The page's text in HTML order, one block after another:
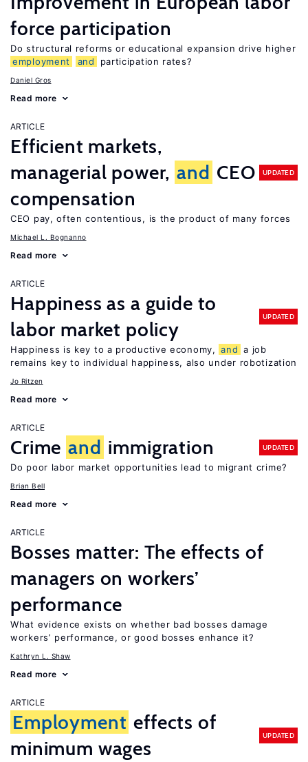
force participation
Do structural reforms or educational expansion drive higher
employment
and participation rates?
Daniel Gros
Read more
ARTICLE
Efficient markets,
managerial power, and CEO
compensation
UPDATED
CEO pay, often contentious, is the product of many forces
Michael L. Bognanno
Read more
ARTICLE
Happiness as a guide to
labor market policy
UPDATED
Happiness is key to a productive economy, and a job
remains key to individual happiness, also under robotization
Jo Ritzen
Read more
ARTICLE
Crime and immigration UPDATED
Do poor labor market opportunities lead to migrant crime?
Brian Bell
Read more
ARTICLE
Bosses matter: The effects of
managers on workers’
performance
What evidence exists on whether bad bosses damage
workers’ performance, or good bosses enhance it?
Kathryn L. Shaw
Read more
ARTICLE
Employment effects of
minimum wages
UPDATED